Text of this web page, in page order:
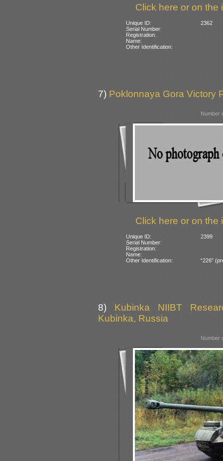
Click here or on the
Unique ID:
2362
Serial Number:
Registration:
Name:
Other Identification:
7) Poklonnaya Gora Victory
Number
Click here or on the
Unique ID:
2399
Serial Number:
Registration:
Name:
Other Identification:
“226”
8) Kubinka NIIBT
Kubinka, Russia
Number